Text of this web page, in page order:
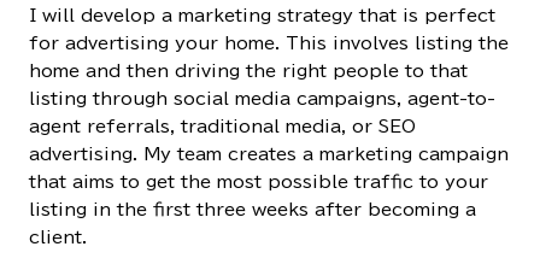
I will develop a marketing strategy that is perfect
for advertising your home. This involves listing the
home and then driving the right people to that
listing through social media campaigns, agent-to-
agent referrals, traditional media, or SEO
advertising. My team creates a marketing campaign
that aims to get the most possible traffic to your
listing in the first three weeks after becoming a
client.